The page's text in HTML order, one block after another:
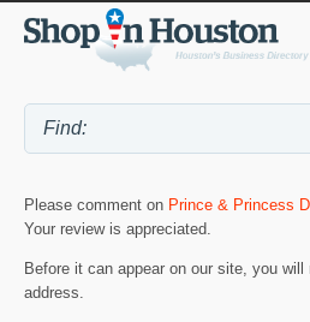
Please comment on Prince & Princess
Your review is appreciated.
Before it can appear on our site, you will
address.